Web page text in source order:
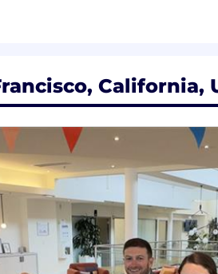
and inclusive experience
process, or are
to controlled technology
(EAR), ServiceNow may be
is contingent upon
control authorities.
Media IP Limited. All rights
California,